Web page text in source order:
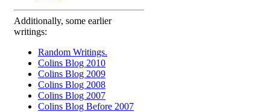
Additionally, some earlier
writings:
Random Writings.
Colins Blog 2010
Colins Blog 2009
Colins Blog 2008
Colins Blog 2007
Colins Blog Before 2007